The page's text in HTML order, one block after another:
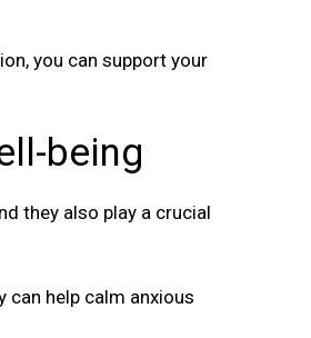
you can support your
being
they also play a crucial
can help calm anxious